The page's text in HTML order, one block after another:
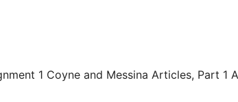
1 Coyne and Messina Articles, Part 1